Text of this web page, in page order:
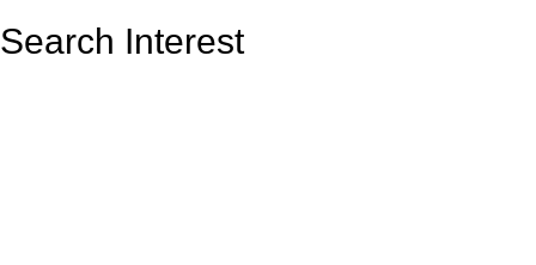
Search Interest